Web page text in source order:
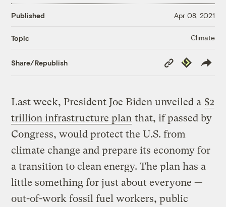
Published Apr 08, 2021
Topic Climate
Share/Republish
Copy
Link
Republish
Last week, President Joe Biden unveiled a $2
trillion infrastructure plan that, if passed by
Congress, would protect the U.S. from
climate change and prepare its economy for
a transition to clean energy. The plan has a
little something for just about everyone —
out-of-work fossil fuel workers, public